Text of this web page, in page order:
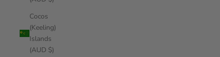
Cocos
(Keeling)
Islands
(AUD $)